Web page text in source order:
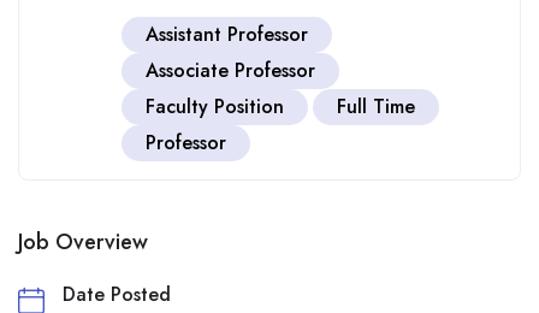
Assistant Professor
Associate Professor
Faculty Position
Full Time
Professor
Job Overview
Date Posted